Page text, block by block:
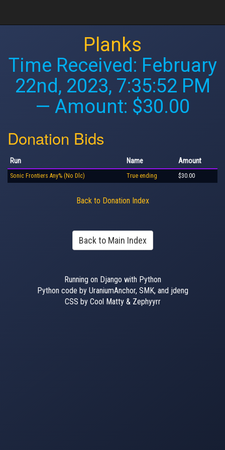
Planks
Time Received: February
22nd, 2023, 7:35:52 PM
— Amount: $30.00
Donation Bids
Run Name Amount
Sonic Frontiers Any% (No Dlc) True ending $30.00
Back to Donation Index
Back to Main Index
Running on Django with Python
Python code by UraniumAnchor, SMK, and jdeng
CSS by Cool Matty & Zephyyrr